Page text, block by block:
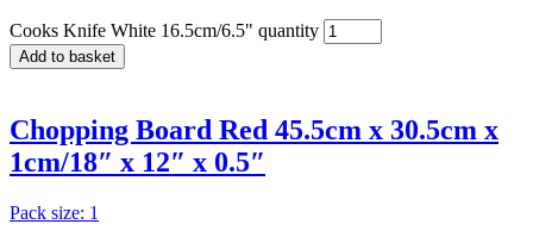
Cooks Knife White 16.5cm/6.5" quantity
Add to basket
Chopping Board Red 45.5cm x 30.5cm x
1cm/18″ x 12″ x 0.5″
Pack size: 1